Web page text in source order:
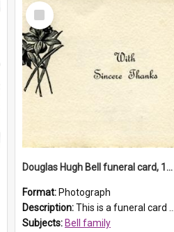
Select
Item
Douglas Hugh Bell funeral card, 1954
Format: Photograph
Description:This is a funeral card for Douglas Hugh Bell, born in 1917 and died aged 36 years on 29 June 1954. Douglas Hugh Bell, of 69 Reid Avenue, Wentworthville, was employed by the Metropolitan Water Boa...
Subjects: Bell family